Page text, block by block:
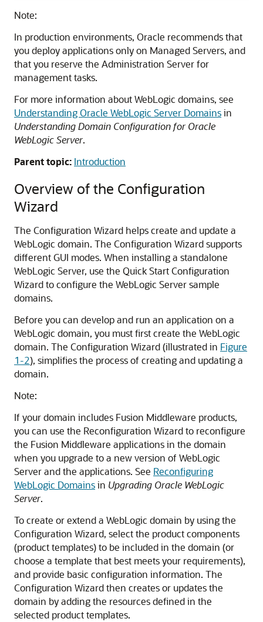
Note:
In production environments, Oracle recommends that
you deploy applications only on Managed Servers, and
that you reserve the Administration Server for
management tasks.
For more information about WebLogic domains, see
Understanding Oracle WebLogic Server Domainsin
Understanding Domain Configuration for Oracle
WebLogic Server.
Parent topic: Introduction
Overview of the Configuration
Wizard
The Configuration Wizard helps create and update a
WebLogic domain. The Configuration Wizard supports
different GUI modes. When installing a standalone
WebLogic Server, use the Quick Start Configuration
Wizard to configure the WebLogic Server sample
domains.
Before you can develop and run an application on a
WebLogic domain, you must first create the WebLogic
domain. The Configuration Wizard (illustrated in Figure
1-2), simplifies the process of creating and updating a
domain.
Note:
If your domain includes Fusion Middleware products,
you can use the Reconfiguration Wizard to reconfigure
the Fusion Middleware applications in the domain
when you upgrade to a new version of WebLogic
Server and the applications. See Reconfiguring
WebLogic Domainsin Upgrading Oracle WebLogic
Server.
To create or extend a WebLogic domain by using the
Configuration Wizard, select the product components
(product templates) to be included in the domain (or
choose a template that best meets your requirements),
and provide basic configuration information. The
Configuration Wizard then creates or updates the
domain by adding the resources defined in the
selected product templates.